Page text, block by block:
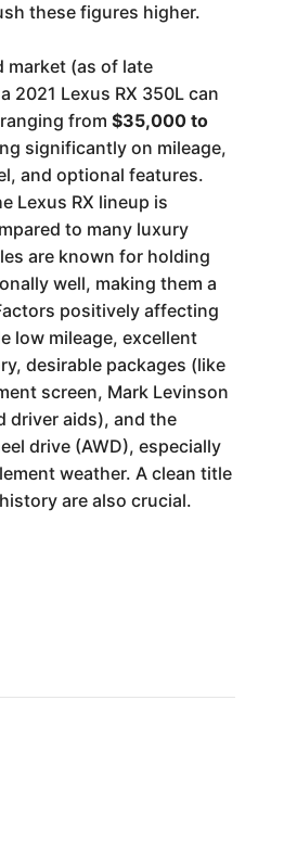
these figures higher.
market (as of late
2021 Lexus RX 350L can
from $35,000 to
significantly on mileage,
and optional features.
Lexus RX lineup is
to many luxury
are known for holding
well, making them a
positively affecting
low mileage, excellent
desirable packages (like
screen, Mark Levinson
driver aids), and the
drive (AWD), especially
weather. A clean title
are also crucial.